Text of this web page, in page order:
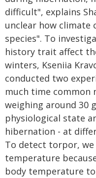
difficult", explains
unclear how climate
species". To
history trait affect
winters, Kseniia
conducted two
much time common
weighing around 30
physiological state
hibernation - at
To detect torpor,
temperature
body temperature to